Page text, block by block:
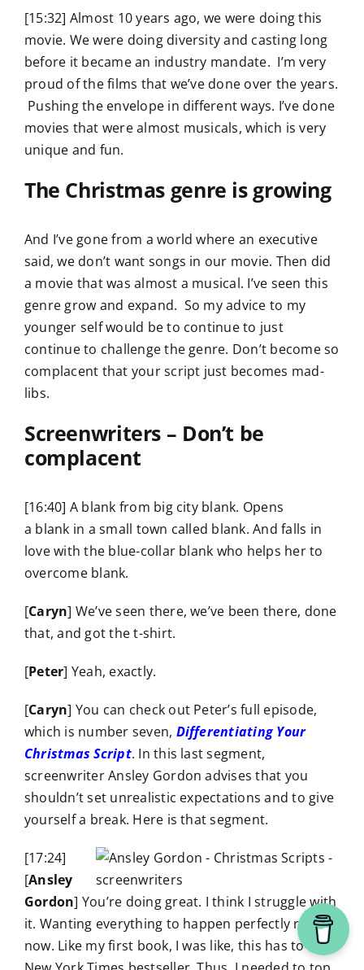
[15:32] Almost 10 years ago, we were doing this
movie. We were doing diversity and casting long
before it became an industry mandate. I’m very
proud of the films that we’ve done over the years.
Pushing the envelope in different ways. I’ve done
movies that were almost musicals, which is very
unique and fun.
The Christmas genre is growing
And I’ve gone from a world where an executive
said, we don’t want songs in our movie. Then did
a movie that was almost a musical. I’ve seen this
genre grow and expand. So my advice to my
younger self would be to continue to just
continue to challenge the genre. Don’t become so
complacent that your script just becomes mad-
libs.
Screenwriters – Don’t be
complacent
[16:40] A blank from big city blank. Opens
a blank in a small town called blank. And falls in
love with the blue-collar blank who helps her to
overcome blank.
[Caryn] We’ve seen there, we’ve been there, done
that, and got the t-shirt.
[Peter] Yeah, exactly.
[Caryn] You can check out Peter’s full episode,
which is number seven, Differentiating Your
Christmas Script. In this last segment,
screenwriter Ansley Gordon advises that you
shouldn’t set unrealistic expectations and to give
yourself a break. Here is that segment.
[17:24]
[Ansley
Gordon] You’re doing great. I think I struggle with
it. Wanting everything to happen perfectly right
now. Like my first book, I was like, this has to be a